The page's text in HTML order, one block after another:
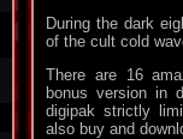
During the dark
of the cult cold
There are 16
bonus version in
digipak strictly
also buy and